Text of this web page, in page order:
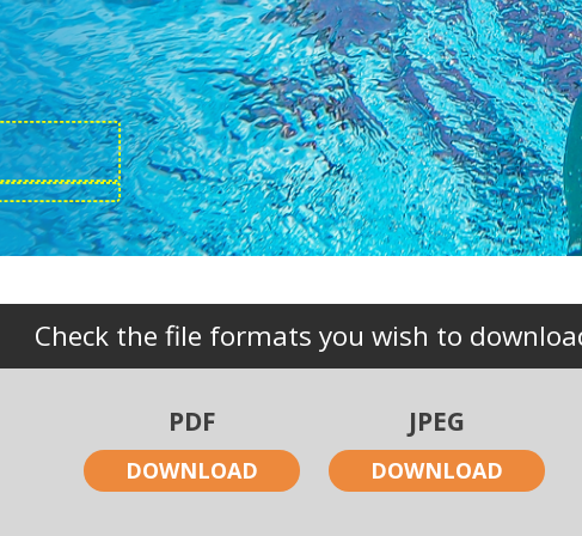
Check the file formats you wish to
PDF
DOWNLOAD
JPEG
DOWNLOAD